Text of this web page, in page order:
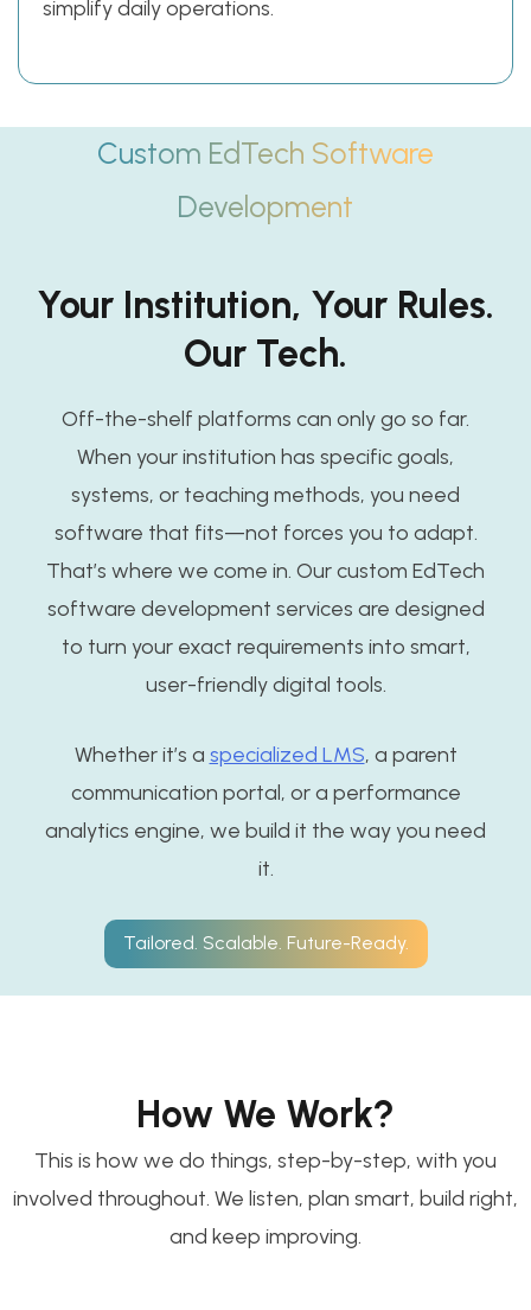
simplify daily operations.
Custom EdTech Software
Development
Your Institution, Your Rules.
Our Tech.
Off-the-shelf platforms can only go so far.
When your institution has specific goals,
systems, or teaching methods, you need
software that fits—not forces you to adapt.
That’s where we come in. Our custom EdTech
software development services are designed
to turn your exact requirements into smart,
user-friendly digital tools.
Whether it’s a specialized LMS, a parent
communication portal, or a performance
analytics engine, we build it the way you need
it.
Tailored. Scalable. Future-Ready.
How We Work?
This is how we do things, step-by-step, with you
involved throughout. We listen, plan smart, build right,
and keep improving.